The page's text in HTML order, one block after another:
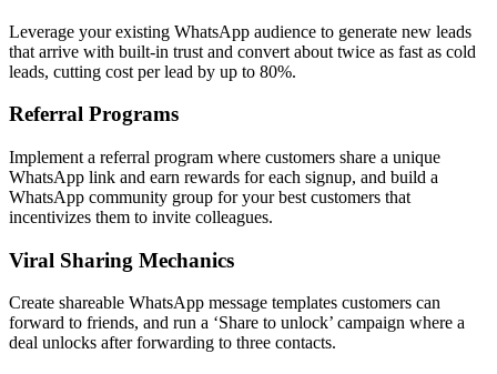
Leverage your existing WhatsApp audience to generate new leads
that arrive with built-in trust and convert about twice as fast as cold
leads, cutting cost per lead by up to 80%.
Referral Programs
Implement a referral program where customers share a unique
WhatsApp link and earn rewards for each signup, and build a
WhatsApp community group for your best customers that
incentivizes them to invite colleagues.
Viral Sharing Mechanics
Create shareable WhatsApp message templates customers can
forward to friends, and run a ‘Share to unlock’ campaign where a
deal unlocks after forwarding to three contacts.